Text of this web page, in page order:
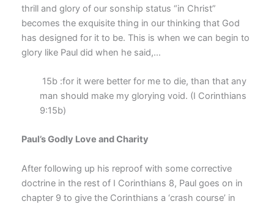
thrill and glory of our sonship status “in Christ”
becomes the exquisite thing in our thinking that God
has designed for it to be. This is when we can begin to
glory like Paul did when he said,…
15b :for it were better for me to die, than that any
man should make my glorying void. (I Corinthians
9:15b)
Paul’s Godly Love and Charity
After following up his reproof with some corrective
doctrine in the rest of I Corinthians 8, Paul goes on in
chapter 9 to give the Corinthians a ‘crash course’ in